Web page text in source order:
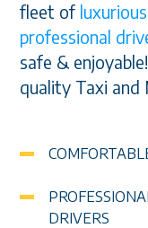
fleet of
professional
safe &
quality Taxi and
DRIVERS